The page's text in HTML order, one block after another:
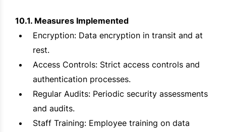
10.1. Measures Implemented
Encryption: Data encryption in transit and at
rest.
Access Controls: Strict access controls and
authentication processes.
Regular Audits: Periodic security assessments
and audits.
Staff Training: Employee training on data